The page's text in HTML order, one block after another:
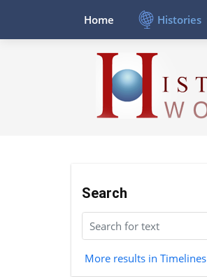
Home Histories
Search
More results in Timelines